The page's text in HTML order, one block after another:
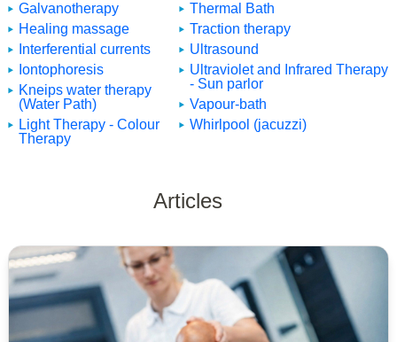
Galvanotherapy
Healing massage
Interferential currents
Iontophoresis
Kneips water therapy
(Water Path)
Light Therapy - Colour
Therapy
Thermal Bath
Traction therapy
Ultrasound
Ultraviolet and Infrared Therapy
- Sun parlor
Vapour-bath
Whirlpool (jacuzzi)
Articles